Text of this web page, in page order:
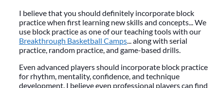
I believe that you should definitely incorporate block
practice when first learning new skills and concepts... We
use block practice as one of our teaching tools with our
Breakthrough Basketball Camps... along with serial
practice, random practice, and game-based drills.
Even advanced players should incorporate block practice
for rhythm, mentality, confidence, and technique
development. I believe even professional players can find